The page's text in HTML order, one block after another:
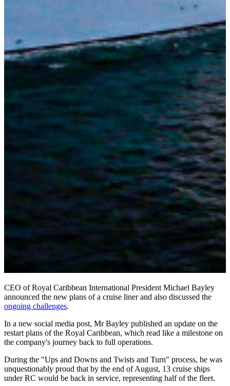
CEO of Royal Caribbean International President Michael Bayley
announced the new plans of a cruise liner and also discussed the
ongoing challenges.
In a new social media post, Mr Bayley published an update on the
restart plans of the Royal Caribbean, which read like a milestone on
the company's journey back to full operations.
During the "Ups and Downs and Twists and Turn" process, he was
unquestionably proud that by the end of August, 13 cruise ships
under RC would be back in service, representing half of the fleet.